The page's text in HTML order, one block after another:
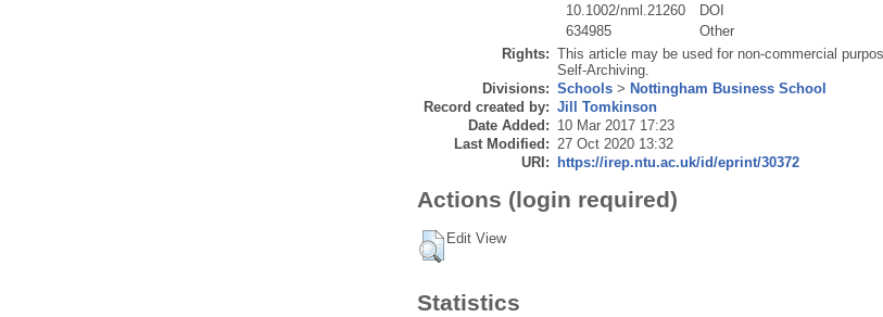
10.1002/nml.21260
DOI
634985
Other
Rights: This article may be used for non-commercial
Self-Archiving.
Divisions: Schools> Nottingham Business School
Record created by: Jill Tomkinson
Date Added: 10 Mar 2017 17:23
Last Modified: 27 Oct 2020 13:32
URI:
https://irep.ntu.ac.uk/id/eprint/30372
Actions (login required)
Edit View
Statistics